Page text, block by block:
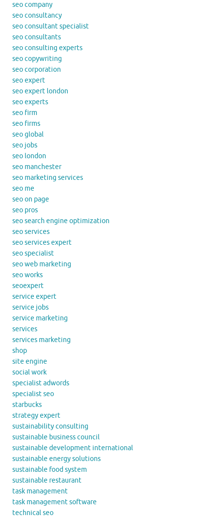
seo company
seo consultancy
seo consultant specialist
seo consultants
seo consulting experts
seo copywriting
seo corporation
seo expert
seo expert london
seo experts
seo firm
seo firms
seo global
seo jobs
seo london
seo manchester
seo marketing services
seo me
seo on page
seo pros
seo search engine optimization
seo services
seo services expert
seo specialist
seo web marketing
seo works
seoexpert
service expert
service jobs
service marketing
services
services marketing
shop
site engine
social work
specialist adwords
specialist seo
starbucks
strategy expert
sustainability consulting
sustainable business council
sustainable development international
sustainable energy solutions
sustainable food system
sustainable restaurant
task management
task management software
technical seo